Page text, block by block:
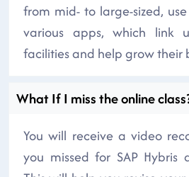
from mid- to large-sized,
various apps, which link
facilities and help grow their
What If I miss the online
You will receive a video
you missed for SAP Hybris